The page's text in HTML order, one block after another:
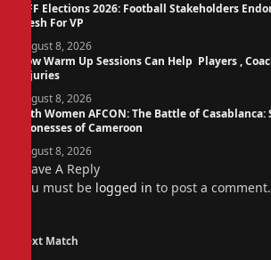
NFF Elections 2026: Football Stakeholders
Fresh For VP
August 8, 2026
How Warm Up Sessions Can Help Players ,
Injuries
August 8, 2026
14th Women AFCON: The Battle of
Lionesses of Cameroon
August 8, 2026
Leave A Reply
You must be logged in to post a comment.
Next Match